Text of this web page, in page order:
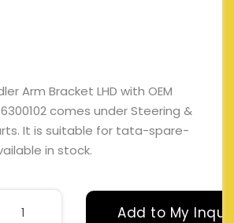
Arm Bracket LHD with OEM
comes under Steering &
It is suitable for tata-spare-
in stock.
Add to My